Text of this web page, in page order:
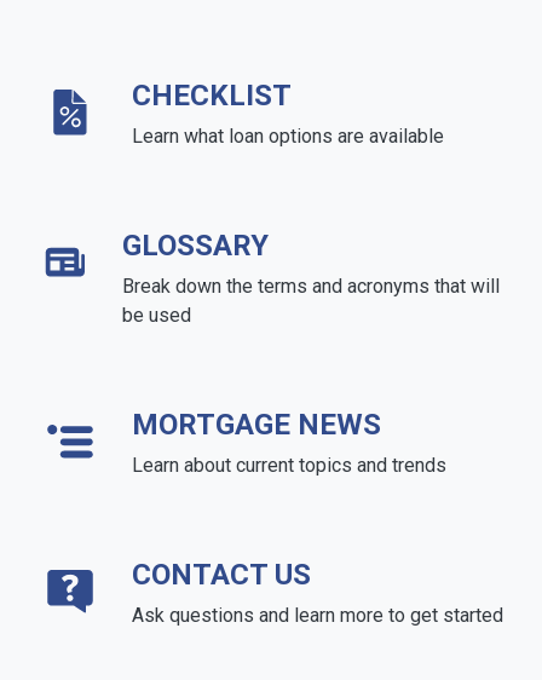
CHECKLIST
Learn what loan options are available
GLOSSARY
Break down the terms and acronyms that will
be used
MORTGAGE NEWS
Learn about current topics and trends
CONTACT US
Ask questions and learn more to get started